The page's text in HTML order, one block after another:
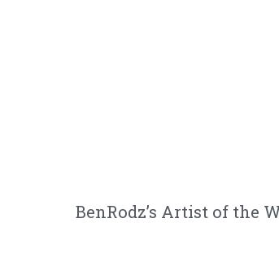
BenRodz’s Artist of the